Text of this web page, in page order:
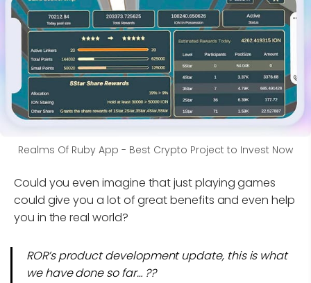
Realms Of Ruby App - Best Crypto Project to Invest Now
Could you even imagine that just playing games
could give you a lot of great benefits and even help
you in the real world?
ROR’s product development update, this is what
we have done so far… ??